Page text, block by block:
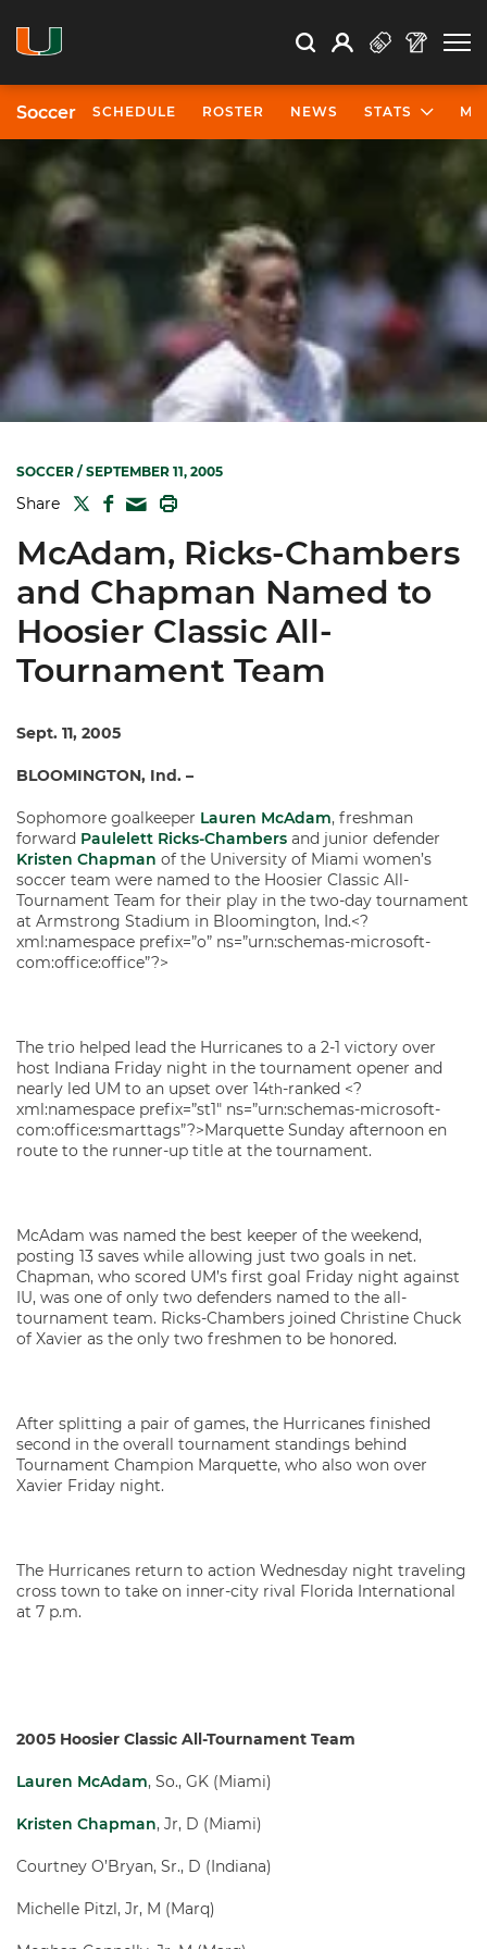
Search Search
Open Search
Profile
Soccer SCHEDULE ROSTER NEWS STATS
SOCCER / SEPTEMBER 11, 2005
Share TWITTER
FACEBOOK
MAIL
McAdam, Ricks-Chambers
and Chapman Named to
Hoosier Classic All-
Tournament Team
Sept. 11, 2005
BLOOMINGTON, Ind. –
Sophomore goalkeeper Lauren McAdam, freshman
forward Paulelett Ricks-Chambers and junior defender
Kristen Chapman of the University of Miami women’s
soccer team were named to the Hoosier Classic All-
Tournament Team for their play in the two-day tournament
at Armstrong Stadium in Bloomington, Ind.<?
xml:namespace prefix=”o” ns=”urn:schemas-microsoft-
com:office:office”?>
The trio helped lead the Hurricanes to a 2-1 victory over
host Indiana Friday night in the tournament opener and
nearly led UM to an upset over 14th-ranked <?
xml:namespace prefix=”st1″ ns=”urn:schemas-microsoft-
com:office:smarttags”?>Marquette Sunday afternoon en
route to the runner-up title at the tournament.
McAdam was named the best keeper of the weekend,
posting 13 saves while allowing just two goals in net.
Chapman, who scored UM’s first goal Friday night against
IU, was one of only two defenders named to the all-
tournament team. Ricks-Chambers joined Christine Chuck
of Xavier as the only two freshmen to be honored.
After splitting a pair of games, the Hurricanes finished
second in the overall tournament standings behind
Tournament Champion Marquette, who also won over
Xavier Friday night.
The Hurricanes return to action Wednesday night traveling
cross town to take on inner-city rival Florida International
at 7 p.m.
2005 Hoosier Classic All-Tournament Team
Lauren McAdam, So., GK (Miami)
Kristen Chapman, Jr, D (Miami)
Courtney O’Bryan, Sr., D (Indiana)
Michelle Pitzl, Jr, M (Marq)